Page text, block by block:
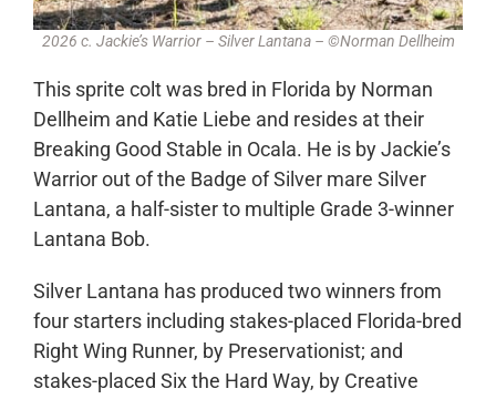
2026 c. Jackie’s Warrior – Silver Lantana – ©Norman Dellheim
This sprite colt was bred in Florida by Norman
Dellheim and Katie Liebe and resides at their
Breaking Good Stable in Ocala. He is by Jackie’s
Warrior out of the Badge of Silver mare Silver
Lantana, a half-sister to multiple Grade 3-winner
Lantana Bob.
Silver Lantana has produced two winners from
four starters including stakes-placed Florida-bred
Right Wing Runner, by Preservationist; and
stakes-placed Six the Hard Way, by Creative